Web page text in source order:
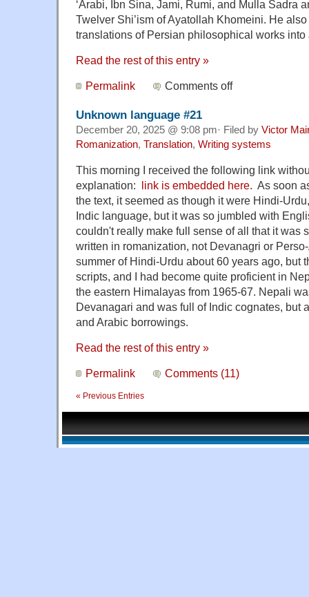
‘Arabi, Ibn Sina, Jami, Rumi, and Mulla Sadra
Twelver Shi’ism of Ayatollah Khomeini. He
translations of Persian philosophical works into
Read the rest of this entry »
Permalink Comments off
Unknown language #21
December 20, 2025 @ 9:08 pm· Filed by Victor
Romanization, Translation, Writing systems
This morning I received the following link
explanation: link is embedded here. As soon
the text, it seemed as though it were Hindi-
Indic language, but it was so jumbled with
couldn't really make full sense of all that it was
written in romanization, not Devanagri or
summer of Hindi-Urdu about 60 years ago, but
scripts, and I had become quite proficient in
the eastern Himalayas from 1965-67. Nepali
Devanagari and was full of Indic cognates, but
and Arabic borrowings.
Read the rest of this entry »
Permalink Comments (11)
« Previous Entries